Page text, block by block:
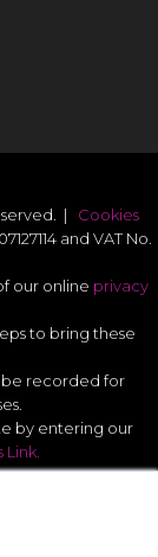
| Cookies
and VAT No.
our online privacy
to bring these
be recorded for
by entering our
Link.
.